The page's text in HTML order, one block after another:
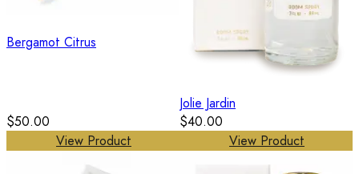
Bergamot Citrus
$50.00
View Product
Jolie Jardin
$40.00
View Product